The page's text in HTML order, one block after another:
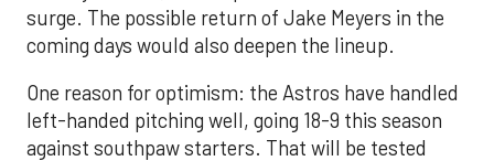
surge. The possible return of Jake Meyers in the
coming days would also deepen the lineup.
One reason for optimism: the Astros have handled
left-handed pitching well, going 18-9 this season
against southpaw starters. That will be tested